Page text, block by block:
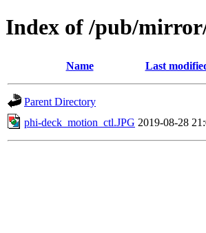
Index of /pub/
Name Last
Parent Directory
phi-deck_motion_ctl.JPG 2019-08-28